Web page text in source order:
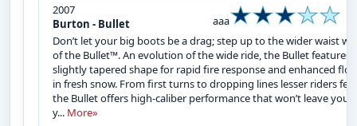
2007
Burton - Bullet
aaa
Don’t let your big boots be a drag; step up to the wider waist
of the Bullet™. An evolution of the wide ride, the Bullet features
slightly tapered shape for rapid fire response and enhanced
in fresh snow. From first turns to dropping lines lesser riders
the Bullet offers high-caliber performance that won’t leave you,
y... More»